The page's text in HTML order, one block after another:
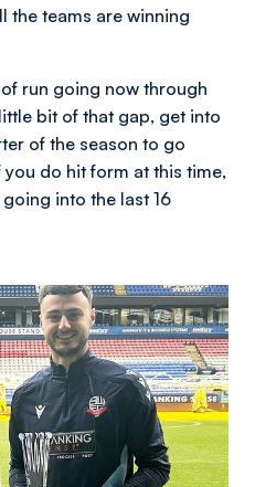
the teams are winning
run going now through
bit of that gap, get into
of the season to go
do hit form at this time,
into the last 16